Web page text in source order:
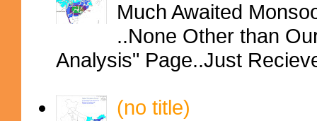
Much Awaited
..None Other than
Analysis" Page..Just
(no title)